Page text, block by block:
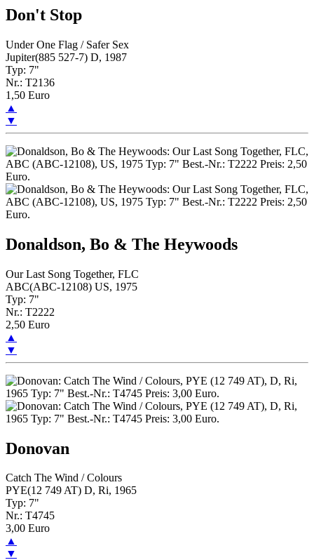
Don't Stop
Under One Flag / Safer Sex
Jupiter(885 527-7) D, 1987
Typ: 7"
Nr.: T2136
1,50 Euro
▲
▼
Donaldson, Bo & The Heywoods
Our Last Song Together, FLC
ABC(ABC-12108) US, 1975
Typ: 7"
Nr.: T2222
2,50 Euro
▲
▼
Donovan
Catch The Wind / Colours
PYE(12 749 AT) D, Ri, 1965
Typ: 7"
Nr.: T4745
3,00 Euro
▲
▼